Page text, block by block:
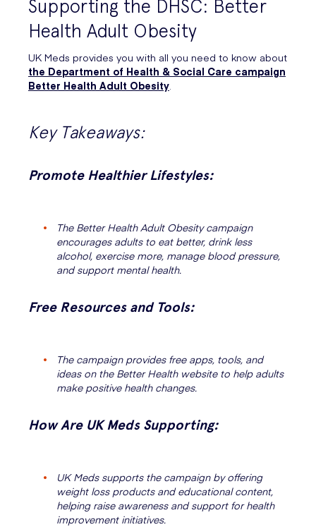
Supporting the DHSC: Better
Health Adult Obesity
UK Meds provides you with all you need to know about
the Department of Health & Social Care campaign
Better Health Adult Obesity.
Key Takeaways:
Promote Healthier Lifestyles:
The Better Health Adult Obesity campaign
encourages adults to eat better, drink less
alcohol, exercise more, manage blood pressure,
and support mental health.
Free Resources and Tools:
The campaign provides free apps, tools, and
ideas on the Better Health website to help adults
make positive health changes.
How Are UK Meds Supporting:
UK Meds supports the campaign by offering
weight loss products and educational content,
helping raise awareness and support for health
improvement initiatives.